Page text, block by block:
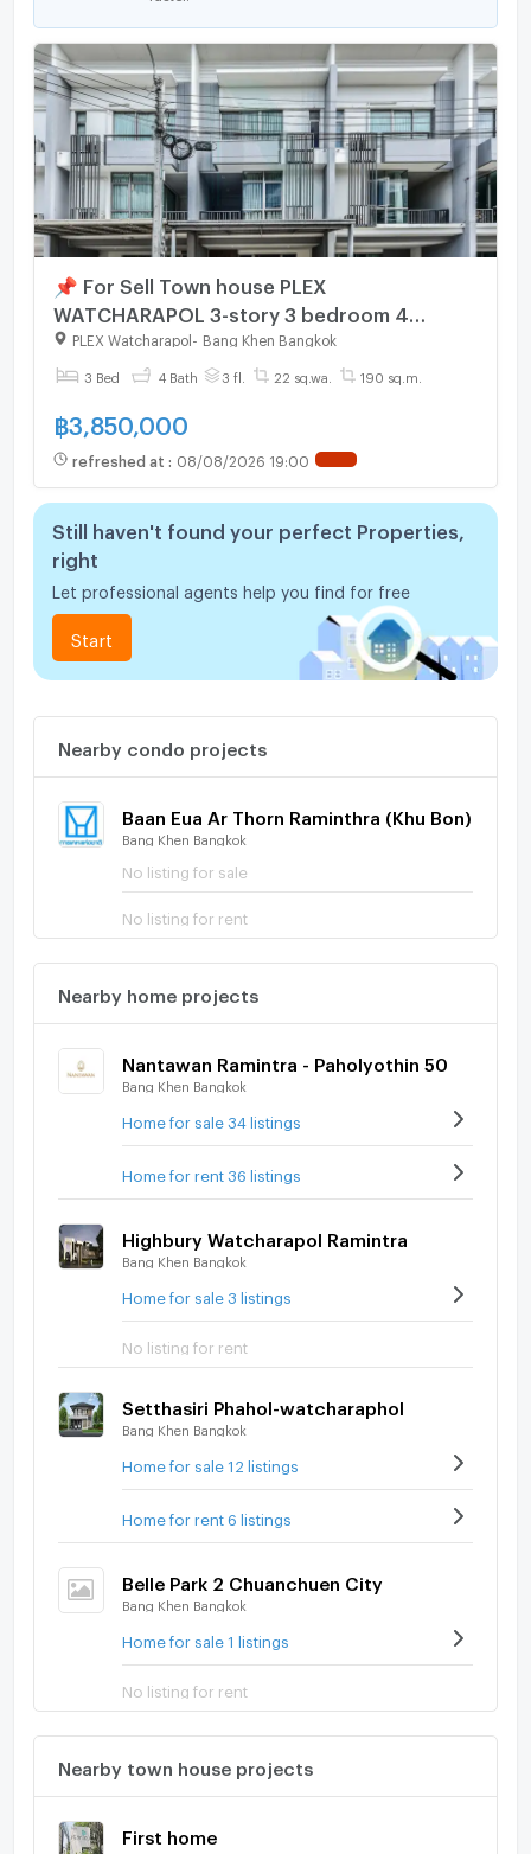
📌 For Sell Town house PLEX
WATCHARAPOL 3-story 3 bedroom 4
bathroom
PLEX Watcharapol Bang Khen Bangkok
3 Bed 4 Bath 3 fl. 22 sq.wa. 190 sq.m.
฿3,850,000
refreshed at : 08/08/2026 19:00
Still haven't found your perfect Properties,
right
Let professional agents help you find for free
Start
Nearby condo projects
Baan Eua Ar Thorn Raminthra (Khu Bon)
Bang Khen Bangkok
No listing for sale
No listing for rent
Nearby home projects
Nantawan Ramintra - Paholyothin 50
Bang Khen Bangkok
Home for sale 34 listings
Home for rent 36 listings
Highbury Watcharapol Ramintra
Bang Khen Bangkok
Home for sale 3 listings
No listing for rent
Setthasiri Phahol-watcharaphol
Bang Khen Bangkok
Home for sale 12 listings
Home for rent 6 listings
Belle Park 2 Chuanchuen City
Bang Khen Bangkok
Home for sale 1 listings
No listing for rent
Nearby town house projects
First home